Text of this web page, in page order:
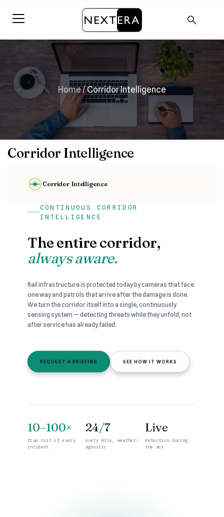
Home/Corridor Intelligence
Corridor Intelligence
Corridor Intelligence
CONTINUOUS CORRIDOR
INTELLIGENCE
The entire corridor,
always aware.
Rail infrastructure is protected today by cameras that face
one way and patrols that arrive after the damage is done.
We turn the corridor itself into a single, continuously
sensing system — detecting threats while they unfold, not
after service has already failed.
REQUEST A BRIEFING SEE HOW IT WORKS
10–100×
true cost of every
incident
24/7
every mile, weather-
agnostic
Live
detection during
the act